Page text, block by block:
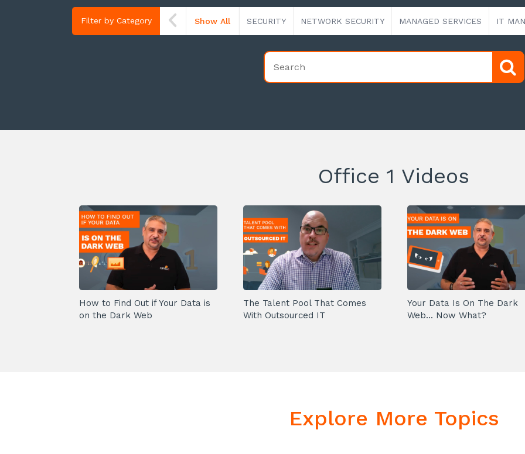
Filter by Category Show All SECURITY NETWORK SECURITY MANAGED SERVICES IT
Office 1 Videos
How to Find Out if Your Data is
on the Dark Web
The Talent Pool That Comes
With Outsourced IT
Your Data Is On The Dark
Web... Now What?
Explore More Topics